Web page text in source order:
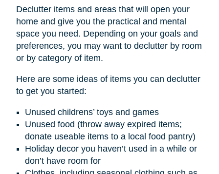
Declutter items and areas that will open your
home and give you the practical and mental
space you need. Depending on your goals and
preferences, you may want to declutter by room
or by category of item.
Here are some ideas of items you can declutter
to get you started:
Unused childrens’ toys and games
Unused food (throw away expired items;
donate useable items to a local food pantry)
Holiday decor you haven’t used in a while or
don’t have room for